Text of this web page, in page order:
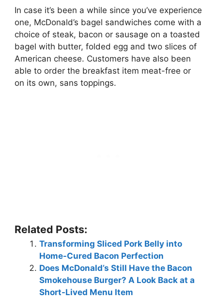
In case it’s been a while since you’ve experience
one, McDonald’s bagel sandwiches come with a
choice of steak, bacon or sausage on a toasted
bagel with butter, folded egg and two slices of
American cheese. Customers have also been
able to order the breakfast item meat-free or
on its own, sans toppings.
Related Posts:
Transforming Sliced Pork Belly into
Home-Cured Bacon Perfection
Does McDonald’s Still Have the Bacon
Smokehouse Burger? A Look Back at a
Short-Lived Menu Item